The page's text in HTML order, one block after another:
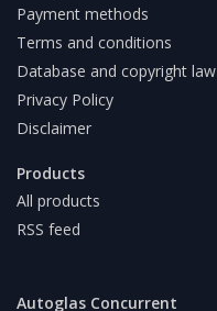
Payment methods
Terms and conditions
Database and copyright law
Privacy Policy
Disclaimer
Products
All products
RSS feed
Autoglas Concurrent